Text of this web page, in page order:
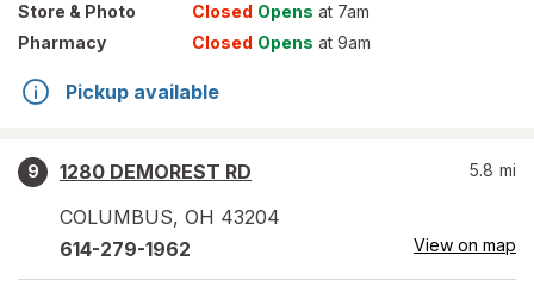
Store & Photo Closed Opens at 7am
Pharmacy
Closed Opens at 9am
Pickup available
9
1280 DEMOREST RD
COLUMBUS, OH 43204
5.8 mi
614-279-1962 View on map